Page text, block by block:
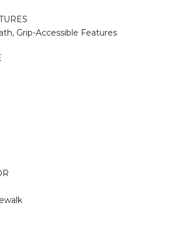
Grip-Accessible Features